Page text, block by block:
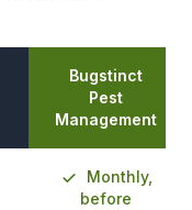
Bugstinct
Pest
Management
Monthly,
before